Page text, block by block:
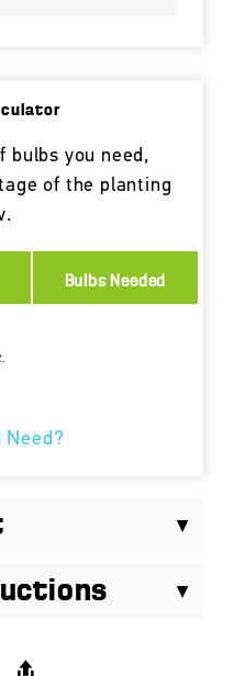
bulbs you need,
of the planting
Bulbs Needed
Need?